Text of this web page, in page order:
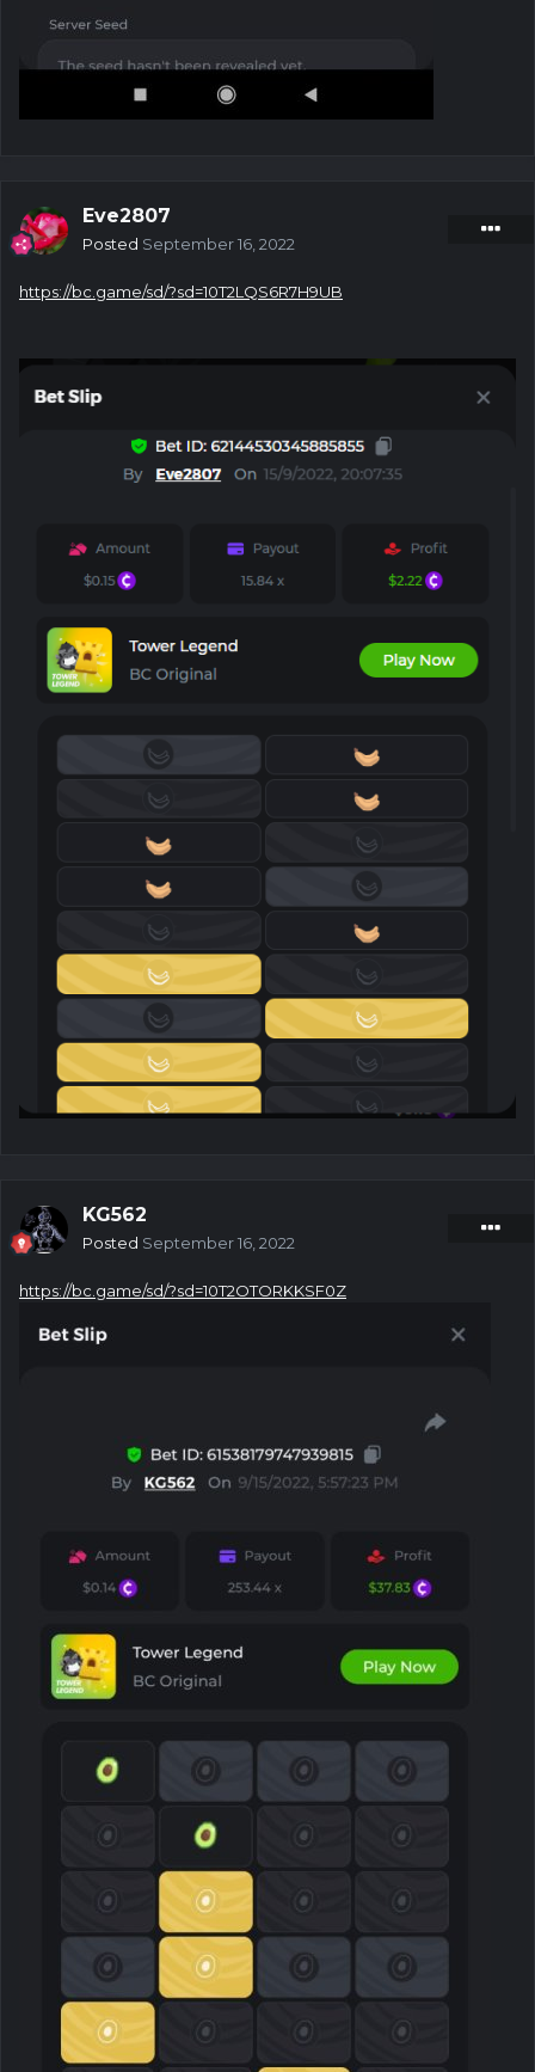
Eve2807
Posted September 16, 2022
https://bc.game/sd/?sd=10T2LQS6R7H9UB
KG562
Posted September 16, 2022
https://bc.game/sd/?sd=10T2OTORKKSF0Z